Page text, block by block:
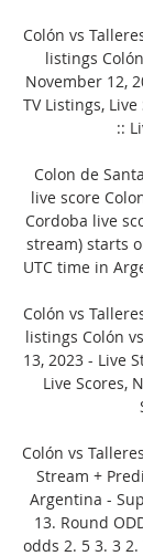
Colón vs
listings
November 12,
TV Listings,
::
Colon de
live score
Cordoba live
stream) starts
UTC time in
Colón vs
listings Colón
13, 2023 - Live
Live Scores,
Colón vs
Stream +
Argentina -
13. Round
odds 2. 5 3. 3